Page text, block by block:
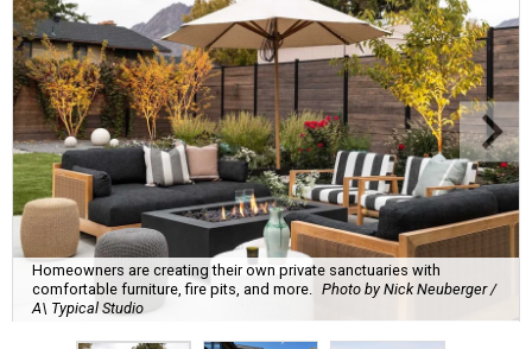
Homeowners are creating their own private sanctuaries with
comfortable furniture, fire pits, and more. Photo by Nick Neuberger /
A\ Typical Studio